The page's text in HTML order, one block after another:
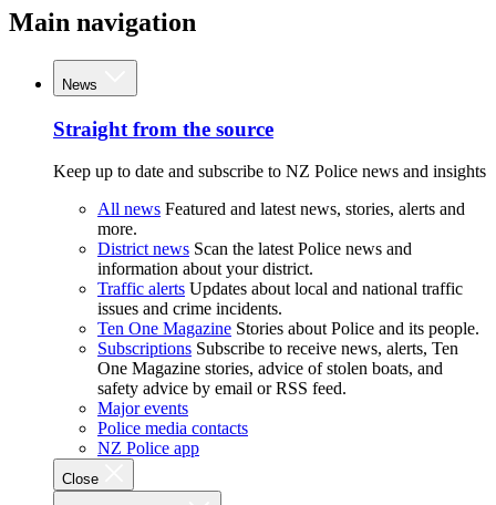
Main navigation
News
Straight from the source
Keep up to date and subscribe to NZ Police news and insights
All news Featured and latest news, stories, alerts and
more.
District news Scan the latest Police news and
information about your district.
Traffic alerts Updates about local and national traffic
issues and crime incidents.
Ten One Magazine Stories about Police and its people.
Subscriptions Subscribe to receive news, alerts, Ten
One Magazine stories, advice of stolen boats, and
safety advice by email or RSS feed.
Major events
Police media contacts
NZ Police app
Close